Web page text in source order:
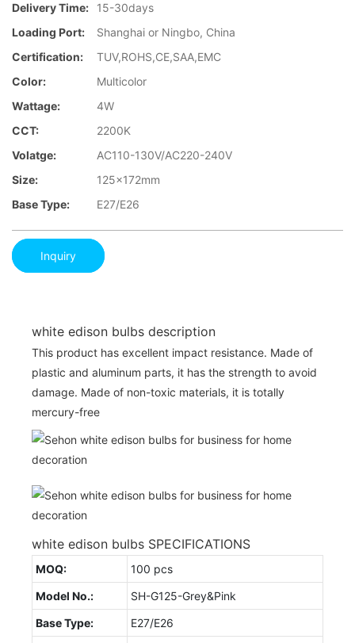
Delivery Time:
15-30days
Loading Port:
Shanghai or Ningbo, China
Certification:
TUV,ROHS,CE,SAA,EMC
Color:
Multicolor
Wattage:
4W
CCT:
2200K
Volatge:
AC110-130V/AC220-240V
Size:
125x172mm
Base Type:
E27/E26
Inquiry
white edison bulbs description
This product has excellent impact resistance. Made of
plastic and aluminum parts, it has the strength to avoid
damage. Made of non-toxic materials, it is totally
mercury-free
white edison bulbs SPECIFICATIONS
MOQ:
100 pcs
Model No.:
SH-G125-Grey&Pink
Base Type:
E27/E26